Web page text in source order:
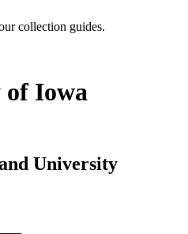
collection guides.
Iowa
University